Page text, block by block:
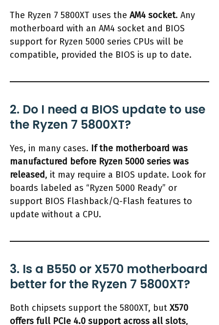
The Ryzen 7 5800XT uses the AM4 socket. Any
motherboard with an AM4 socket and BIOS
support for Ryzen 5000 series CPUs will be
compatible, provided the BIOS is up to date.
2. Do I need a BIOS update to use
the Ryzen 7 5800XT?
Yes, in many cases. If the motherboard was
manufactured before Ryzen 5000 series was
released, it may require a BIOS update. Look for
boards labeled as “Ryzen 5000 Ready” or
support BIOS Flashback/Q-Flash features to
update without a CPU.
3. Is a B550 or X570 motherboard
better for the Ryzen 7 5800XT?
Both chipsets support the 5800XT, but X570
offers full PCIe 4.0 support across all slots,